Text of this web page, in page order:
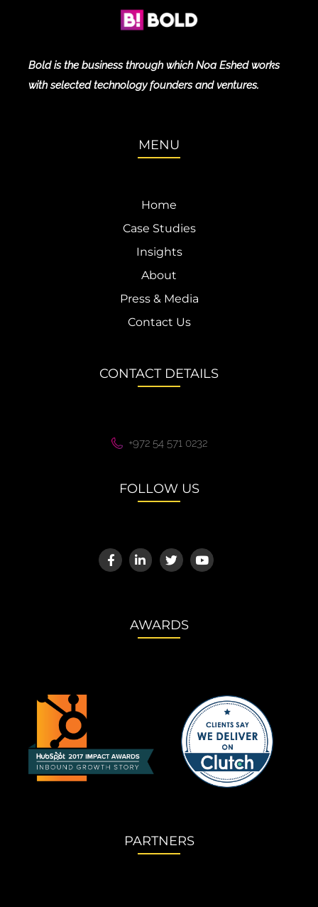
Bold is the business through which Noa Eshed works
with selected technology founders and ventures.
MENU
Home
Case Studies
Insights
About
Press & Media
Contact Us
CONTACT DETAILS
+972 54 571 0232
FOLLOW US
AWARDS
PARTNERS